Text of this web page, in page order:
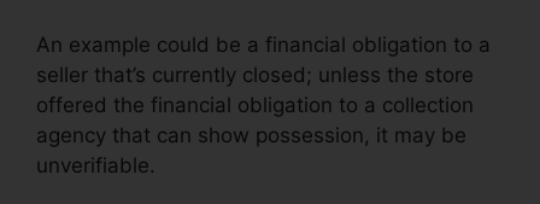
An example could be a financial obligation to a
seller that’s currently closed; unless the store
offered the financial obligation to a collection
agency that can show possession, it may be
unverifiable.